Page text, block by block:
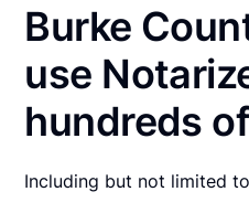
Burke
use
hundreds
Including but not limited